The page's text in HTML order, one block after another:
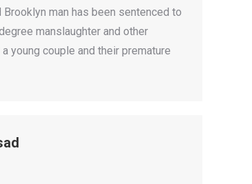
man has been sentenced to
manslaughter and other
young couple and their premature